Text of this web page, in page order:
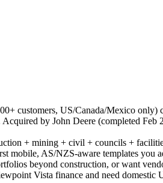
customers, US/Canada/Mexico
by John Deere (completed Feb
+ mining + civil + councils +
mobile, AS/NZS-aware templates
beyond construction, or want
Vista finance and need domestic